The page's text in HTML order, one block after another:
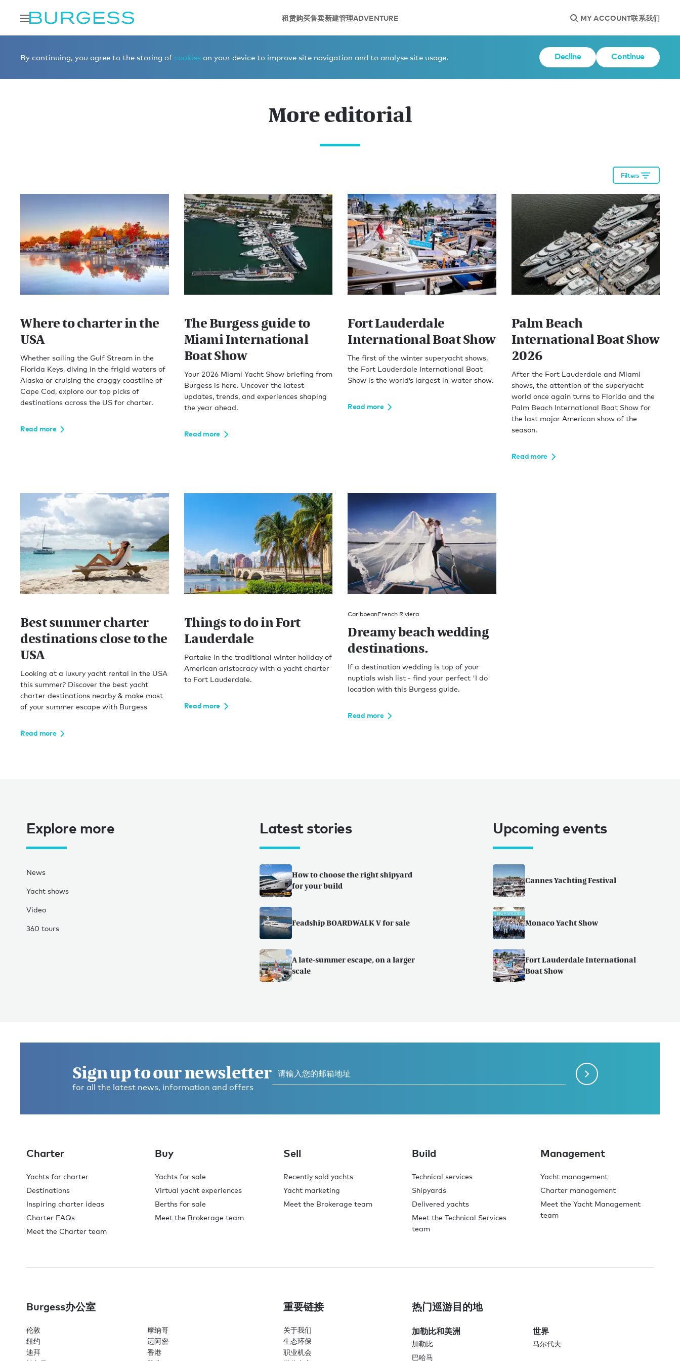
租赁购买售卖新建管理ADVENTURE MY ACCOUNT联系我们
By continuing, you agree to the storing of cookies on your device to improve site navigation and to analyse site usage. Decline Continue
More editorial
Filters
Where to charter in the
USA
Whether sailing the Gulf Stream in the
Florida Keys, diving in the frigid waters of
Alaska or cruising the craggy coastline of
Cape Cod, explore our top picks of
destinations across the US for charter.
Read more
The Burgess guide to
Miami International
Boat Show
Your 2026 Miami Yacht Show briefing from
Burgess is here. Uncover the latest
updates, trends, and experiences shaping
the year ahead.
Read more
Fort Lauderdale
International Boat Show
The first of the winter superyacht shows,
the Fort Lauderdale International Boat
Show is the world’s largest in-water show.
Read more
Palm Beach
International Boat Show
2026
After the Fort Lauderdale and Miami
shows, the attention of the superyacht
world once again turns to Florida and the
Palm Beach International Boat Show for
the last major American show of the
season.
Read more
Best summer charter
destinations close to the
USA
Looking at a luxury yacht rental in the USA
this summer? Discover the best yacht
charter destinations nearby & make most
of your summer escape with Burgess
Read more
Things to do in Fort
Lauderdale
Partake in the traditional winter holiday of
American aristocracy with a yacht charter
to Fort Lauderdale.
Read more
CaribbeanFrench Riviera
Dreamy beach wedding
destinations.
If a destination wedding is top of your
nuptials wish list - find your perfect 'I do'
location with this Burgess guide.
Read more
Explore more
News
Yacht shows
Video
360 tours
Latest stories
How to choose the right shipyard
for your build
Feadship BOARDWALK V for sale
A late-summer escape, on a larger
scale
Upcoming events
Cannes Yachting Festival
Monaco Yacht Show
Fort Lauderdale International
Boat Show
Sign up to our newsletter
for all the latest news, information and offers
Charter
Yachts for charter
Destinations
Inspiring charter ideas
Charter FAQs
Meet the Charter team
Buy
Yachts for sale
Virtual yacht experiences
Berths for sale
Meet the Brokerage team
Sell
Recently sold yachts
Yacht marketing
Meet the Brokerage team
Build
Technical services
Shipyards
Delivered yachts
Meet the Technical Services
team
Management
Yacht management
Charter management
Meet the Yacht Management
team
Burgess办公室
伦敦
摩纳哥
纽约
迈阿密
迪拜
香港
重要链接
关于我们
生态环保
职业机会
热门巡游目的地
加勒比和美洲
加勒比
巴哈马
世界
马尔代夫